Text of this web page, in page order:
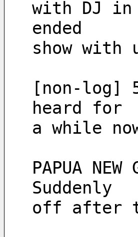
with DJ in
ended
show
[non-log]
heard for
a while
PAPUA
Suddenly
off after